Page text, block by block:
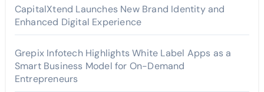
CapitalXtend Launches New Brand Identity and
Enhanced Digital Experience
Grepix Infotech Highlights White Label Apps as a
Smart Business Model for On-Demand
Entrepreneurs